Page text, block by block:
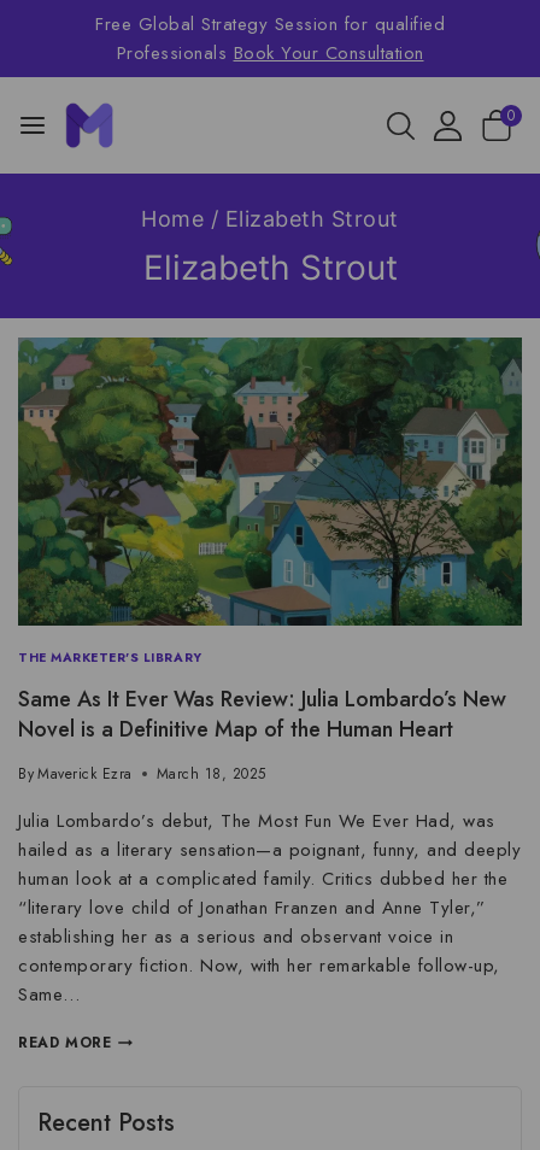
Free Global Strategy Session for qualified
Professionals Book Your Consultation
0
Home / Elizabeth Strout
Elizabeth Strout
THE MARKETER'S LIBRARY
Same As It Ever Was Review: Julia Lombardo’s New
Novel is a Definitive Map of the Human Heart
ByMaverick Ezra March 18, 2025
Julia Lombardo’s debut, The Most Fun We Ever Had, was
hailed as a literary sensation—a poignant, funny, and deeply
human look at a complicated family. Critics dubbed her the
“literary love child of Jonathan Franzen and Anne Tyler,”
establishing her as a serious and observant voice in
contemporary fiction. Now, with her remarkable follow-up,
Same…
READ MORE
Recent Posts